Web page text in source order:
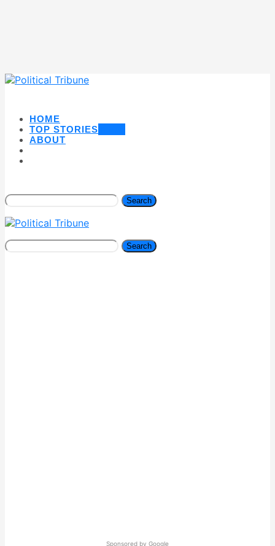
HOME
TOP STORIES
ABOUT
Search
Search